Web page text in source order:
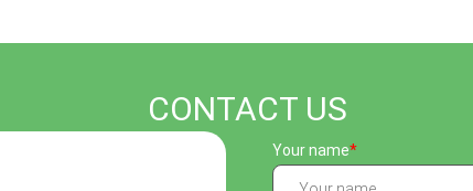
CONTACT US
Your name